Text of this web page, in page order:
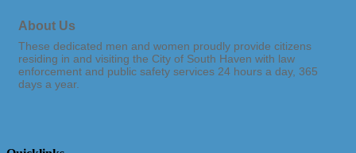
About Us
These dedicated men and women proudly provide citizens
residing in and visiting the City of South Haven with law
enforcement and public safety services 24 hours a day, 365
days a year.